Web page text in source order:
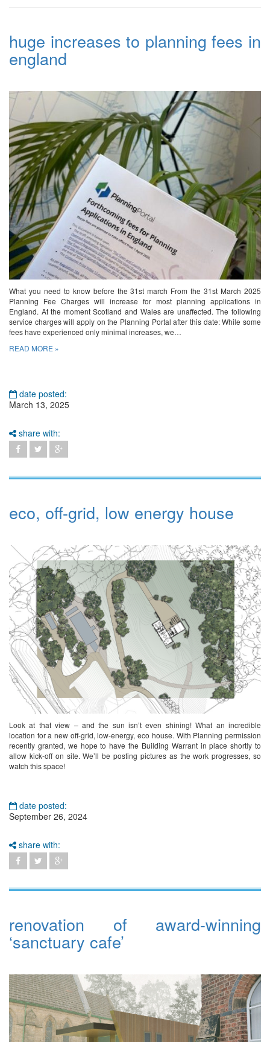
huge increases to planning fees in
england
What you need to know before the 31st march From the 31st March 2025
Planning Fee Charges will increase for most planning applications in
England. At the moment Scotland and Wales are unaffected. The following
service charges will apply on the Planning Portal after this date: While some
fees have experienced only minimal increases, we…
READ MORE »
date posted:
March 13, 2025
share with:
eco, off-grid, low energy house
Look at that view – and the sun isn’t even shining! What an incredible
location for a new off-grid, low-energy, eco house. With Planning permission
recently granted, we hope to have the Building Warrant in place shortly to
allow kick-off on site. We’ll be posting pictures as the work progresses, so
watch this space!
date posted:
September 26, 2024
share with:
renovation of award-winning
‘sanctuary cafe’